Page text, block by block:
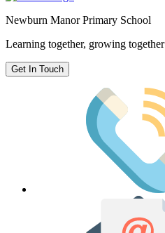
Newburn Manor Primary School
Learning together, growing together
Get In Touch